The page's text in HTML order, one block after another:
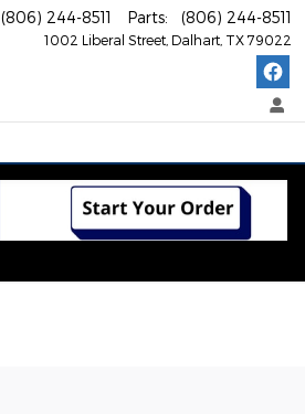
1002 Liberal Street Dalhart TX 79022
(806) 244-8511 Parts: (806) 244-8511